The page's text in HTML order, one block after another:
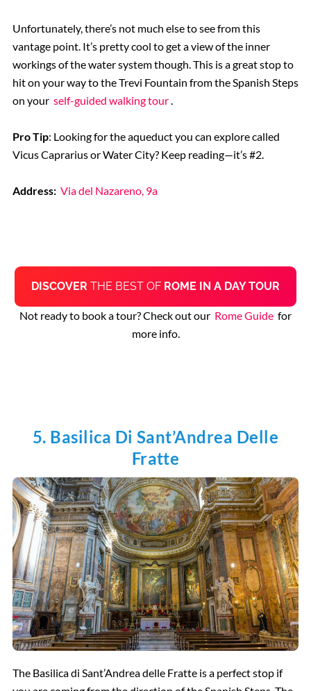
Unfortunately, there’s not much else to see from this
vantage point. It’s pretty cool to get a view of the inner
workings of the water system though. This is a great stop to
hit on your way to the Trevi Fountain from the Spanish Steps
on your self-guided walking tour.
Pro Tip: Looking for the aqueduct you can explore called
Vicus Caprarius or Water City? Keep reading—it’s #2.
Address: Via del Nazareno, 9a
DISCOVER THE BEST OF ROME IN A DAY TOUR
Not ready to book a tour? Check out our Rome Guide for
more info.
5. Basilica Di Sant’Andrea Delle
Fratte
The Basilica di Sant’Andrea delle Fratte is a perfect stop if